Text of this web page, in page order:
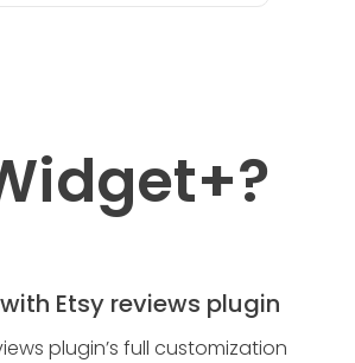
+?
Etsy reviews plugin
plugin’s full customization